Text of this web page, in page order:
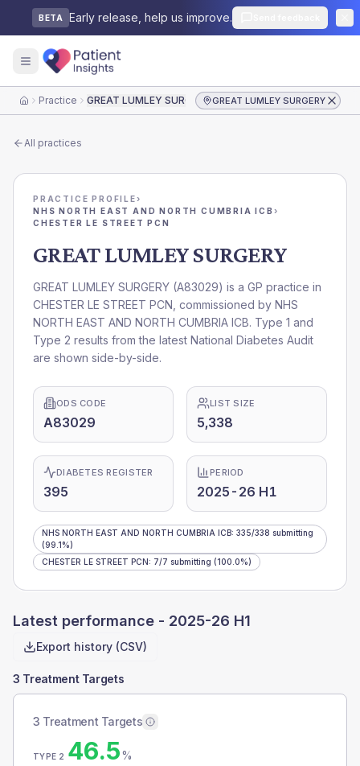
BETA Early release, help us improve.
HomePractice GREAT LUMLEY SURGERYGREAT LUMLEY SURGERY
All practices
PRACTICE PROFILE›
NHS NORTH EAST AND NORTH CUMBRIA ICB ›
CHESTER LE STREET PCN
GREAT LUMLEY SURGERY
GREAT LUMLEY SURGERY (A83029) is a GP practice in
CHESTER LE STREET PCN , commissioned by NHS
NORTH EAST AND NORTH CUMBRIA ICB. Type 1 and
Type 2 results from the latest National Diabetes Audit
are shown side-by-side.
ODS CODE
A83029
LIST SIZE
5,338
DIABETES REGISTER
395
PERIOD
2025-26 H1
NHS NORTH EAST AND NORTH CUMBRIA ICB: 335/338 submitting
(99.1%)
CHESTER LE STREET PCN: 7/7 submitting (100.0%)
Latest performance - 2025-26 H1
Export history (CSV)
3 Treatment Targets
3 Treatment Targets
TYPE 2 46.5%